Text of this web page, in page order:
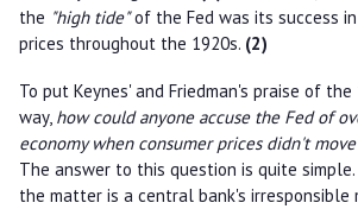
the "high tide"of the Fed was its success
prices throughout the 1920s. (2)
To put Keynes' and Friedman's praise of
way, how could anyone accuse the Fed of
economy when consumer prices didn't
The answer to this question is quite
the matter is a central bank's irresponsible